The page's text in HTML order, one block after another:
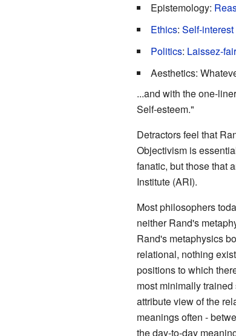
Epistemology:
Ethics: Self-interest
Politics: Laissez-
Aesthetics:
...and with the one-
Self-esteem."
Detractors feel that
Objectivism is
fanatic, but those that
Institute (ARI).
Most philosophers
neither Rand's
Rand's metaphysics
relational, nothing
positions to which
most minimally
attribute view of the
meanings often -
the day-to-day